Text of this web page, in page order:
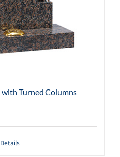
Turned Columns
Details